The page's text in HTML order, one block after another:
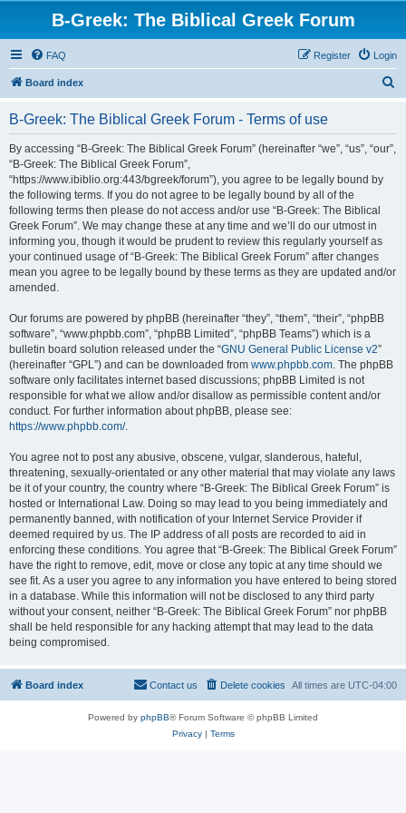
B-Greek: The Biblical Greek Forum
FAQ Login
Register
Board index
B-Greek: The Biblical Greek Forum - Terms of use
By accessing “B-Greek: The Biblical Greek Forum” (hereinafter “we”, “us”, “our”,
“B-Greek: The Biblical Greek Forum”,
“https://www.ibiblio.org:443/bgreek/forum”), you agree to be legally bound by
the following terms. If you do not agree to be legally bound by all of the
following terms then please do not access and/or use “B-Greek: The Biblical
Greek Forum”. We may change these at any time and we’ll do our utmost in
informing you, though it would be prudent to review this regularly yourself as
your continued usage of “B-Greek: The Biblical Greek Forum” after changes
mean you agree to be legally bound by these terms as they are updated and/or
amended.
Our forums are powered by phpBB (hereinafter “they”, “them”, “their”, “phpBB
software”, “www.phpbb.com”, “phpBB Limited”, “phpBB Teams”) which is a
bulletin board solution released under the “GNU General Public License v2”
(hereinafter “GPL”) and can be downloaded from www.phpbb.com. The phpBB
software only facilitates internet based discussions; phpBB Limited is not
responsible for what we allow and/or disallow as permissible content and/or
conduct. For further information about phpBB, please see:
https://www.phpbb.com/.
You agree not to post any abusive, obscene, vulgar, slanderous, hateful,
threatening, sexually-orientated or any other material that may violate any laws
be it of your country, the country where “B-Greek: The Biblical Greek Forum” is
hosted or International Law. Doing so may lead to you being immediately and
permanently banned, with notification of your Internet Service Provider if
deemed required by us. The IP address of all posts are recorded to aid in
enforcing these conditions. You agree that “B-Greek: The Biblical Greek Forum”
have the right to remove, edit, move or close any topic at any time should we
see fit. As a user you agree to any information you have entered to being stored
in a database. While this information will not be disclosed to any third party
without your consent, neither “B-Greek: The Biblical Greek Forum” nor phpBB
shall be held responsible for any hacking attempt that may lead to the data
being compromised.
Board index All times are UTC-04:00
Delete cookies
Contact us
Powered by phpBB® Forum Software © phpBB Limited
Privacy| Terms